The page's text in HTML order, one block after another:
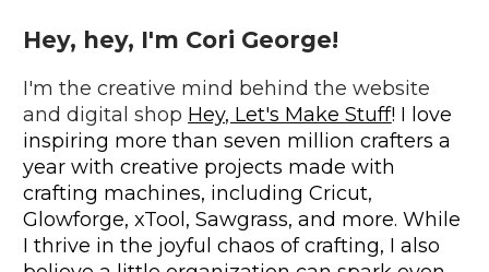
Hey, hey, I'm Cori George!
I'm the creative mind behind the website
and digital shop Hey, Let's Make Stuff! I love
inspiring more than seven million crafters a
year with creative projects made with
crafting machines, including Cricut,
Glowforge, xTool, Sawgrass, and more. While
I thrive in the joyful chaos of crafting, I also